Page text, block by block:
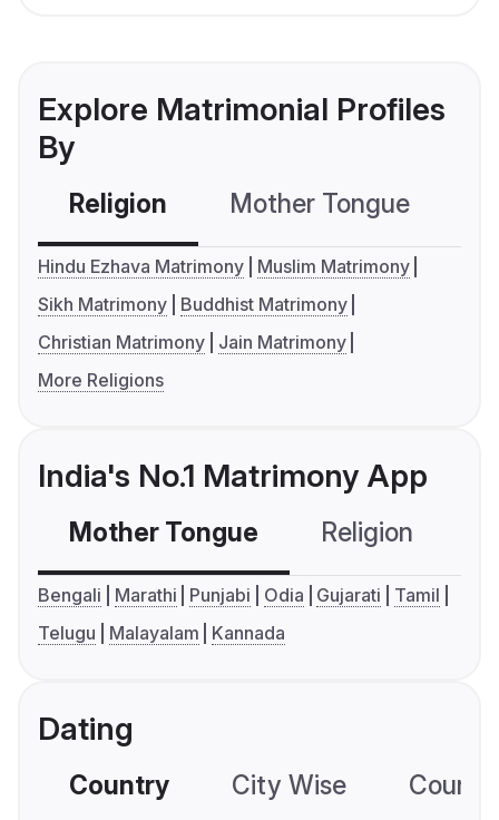
Explore Matrimonial Profiles
By
Religion Mother Tongue
Hindu Ezhava Matrimony
Muslim Matrimony
Sikh Matrimony
Buddhist Matrimony
Christian Matrimony
Jain Matrimony
More Religions
India's No.1 Matrimony App
Mother Tongue Religion
Bengali Marathi Punjabi Odia Gujarati
Tamil
Telugu
Malayalam Kannada
Dating
Country City Wise